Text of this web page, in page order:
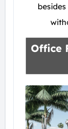
Office